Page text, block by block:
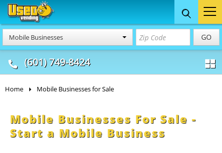
Mobile Businesses GO
(601) 749-8424
Food Trucks
& Mobile Kitchens
Concession
& Food Trailers
Home Mobile Businesses for Sale
Mobile Businesses For Sale -
Start a Mobile Business